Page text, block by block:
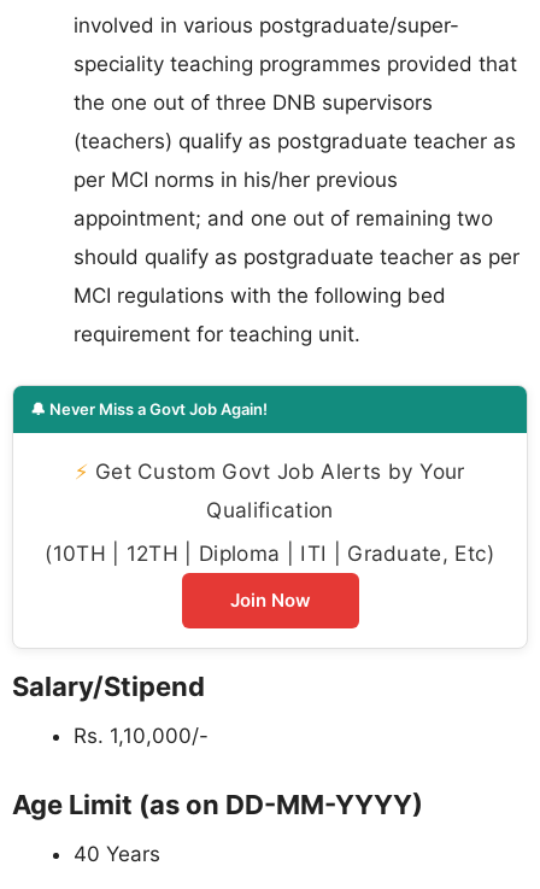
involved in various postgraduate/super-
speciality teaching programmes provided that
the one out of three DNB supervisors
(teachers) qualify as postgraduate teacher as
per MCI norms in his/her previous
appointment; and one out of remaining two
should qualify as postgraduate teacher as per
MCI regulations with the following bed
requirement for teaching unit.
🔔 Never Miss a Govt Job Again!
⚡ Get Custom Govt Job Alerts by Your
Qualification
(10TH | 12TH | Diploma | ITI | Graduate, Etc)
Join Now
Salary/Stipend
Rs. 1,10,000/-
Age Limit (as on DD-MM-YYYY)
40 Years